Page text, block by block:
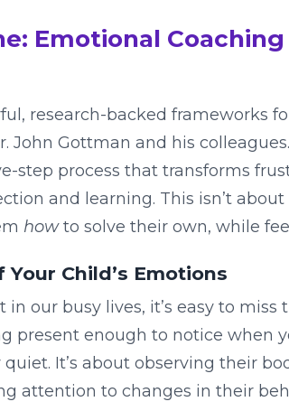
Emotional
research-backed frameworks
John Gottman and his
step process that transforms
and learning. This isn’t
howto solve their own, while
Your Child’s Emotions
our busy lives, it’s easy to miss
present enough to notice when
It’s about observing their
attention to changes in their